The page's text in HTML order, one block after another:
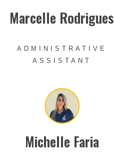
Marcelle Rodrigues
ADMINISTRATIVE
ASSISTANT
Michelle Faria